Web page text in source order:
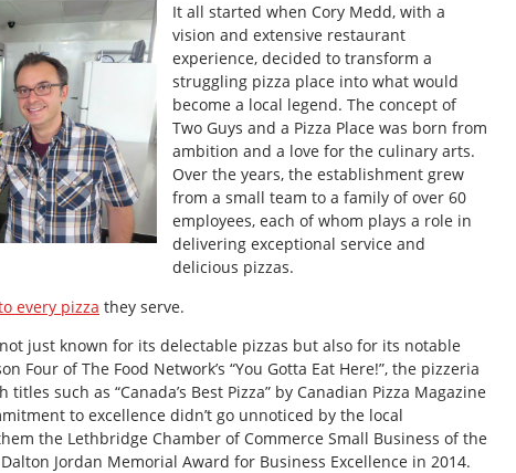
It all started when Cory Medd, with a
vision and extensive restaurant
experience, decided to transform a
struggling pizza place into what would
become a local legend. The concept of
Two Guys and a Pizza Place was born from
ambition and a love for the culinary arts.
Over the years, the establishment grew
from a small team to a family of over 60
employees, each of whom plays a role in
delivering exceptional service and
delicious pizzas.
every pizza they serve.
not just known for its delectable pizzas but also for its notable
Four of The Food Network’s “You Gotta Eat Here!”, the pizzeria
such as “Canada’s Best Pizza” by Canadian Pizza Magazine
to excellence didn’t go unnoticed by the local
the Lethbridge Chamber of Commerce Small Business of the
Jordan Memorial Award for Business Excellence in 2014.